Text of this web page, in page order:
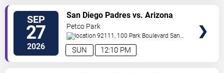
SEP
27
2026 12:10 PM
SUN
San Diego Padres vs. Arizona
Diamondbacks
Petco Park
92111, 100 Park Boulevard San
Diego,CA, US